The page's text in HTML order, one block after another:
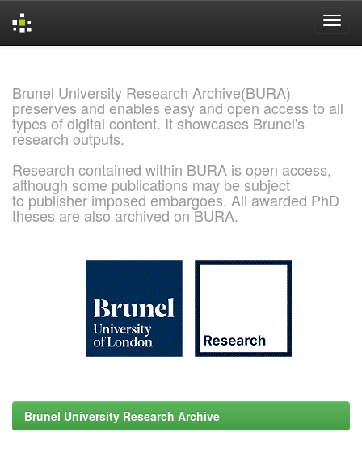
Brunel University Research Archive(BURA)
preserves and enables easy and open access to all
types of digital content. It showcases Brunel's
research outputs.
Research contained within BURA is open access,
although some publications may be subject
to publisher imposed embargoes. All awarded PhD
theses are also archived on BURA.
Brunel University Research Archive